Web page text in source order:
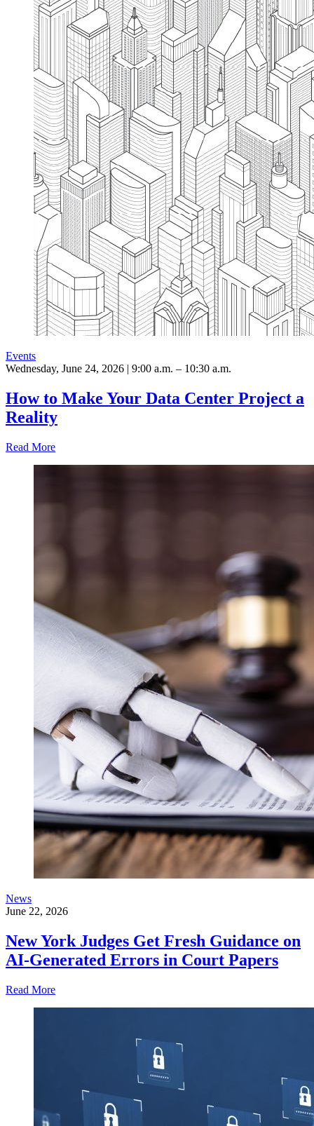
Events
Wednesday, June 24, 2026 | 9:00 a.m. – 10:30 a.m.
How to Make Your Data Center Project a
Reality
Read More
News
June 22, 2026
New York Judges Get Fresh Guidance on
AI-Generated Errors in Court Papers
Read More